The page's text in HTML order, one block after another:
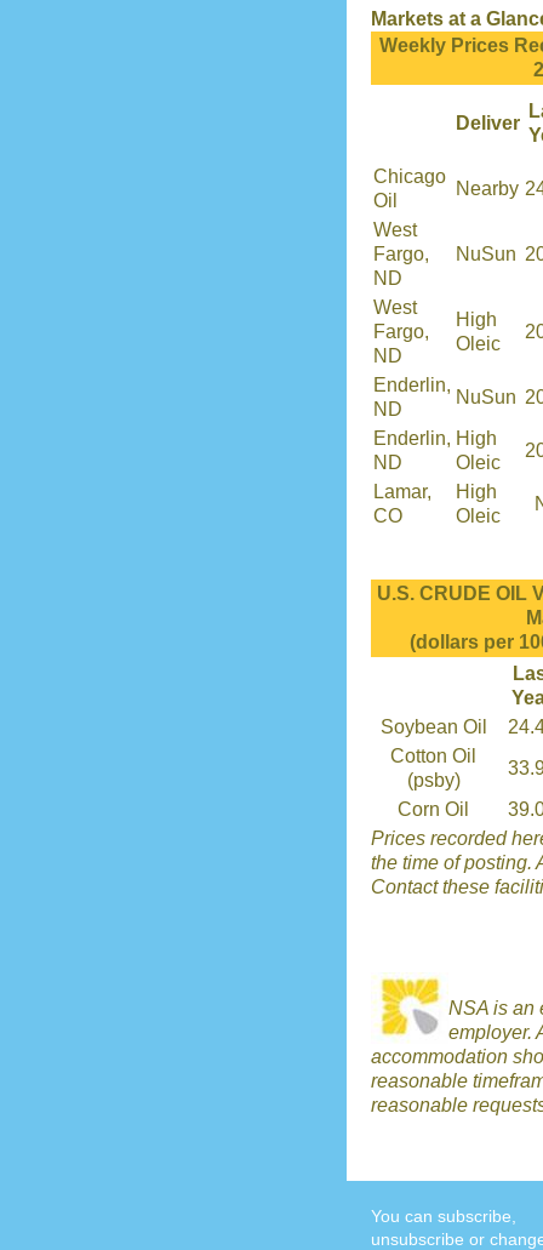
Markets at a
Weekly Prices
Deliver
Chicago
Oil
Nearby
West
Fargo,
ND
NuSun
West
Fargo,
ND
High
Oleic
Enderlin,
ND
NuSun
Enderlin,
ND
High
Oleic
Lamar,
CO
High
Oleic
U.S. CRUDE OIL
(dollars per
Soybean Oil
Cotton Oil
(psby)
Corn Oil
Prices recorded
the time of posting.
Contact these
NSA is an
employer.
accommodation
reasonable
reasonable
You can subscribe,
unsubscribe or